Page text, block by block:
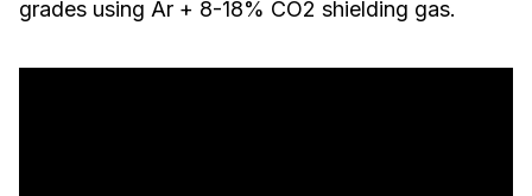
grades using Ar + 8-18% CO2 shielding gas.